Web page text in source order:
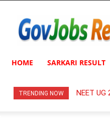
HOME SARKARI RESULT
TRENDING NOW NEET UG